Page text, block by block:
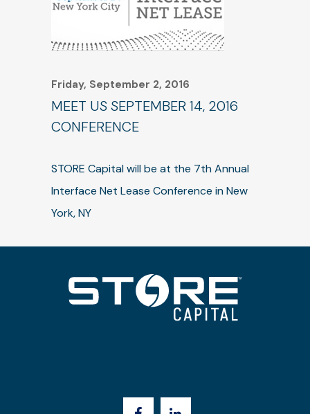
Friday, September 2, 2016
MEET US SEPTEMBER 14, 2016
CONFERENCE
STORE Capital will be at the 7th Annual
Interface Net Lease Conference in New
York, NY